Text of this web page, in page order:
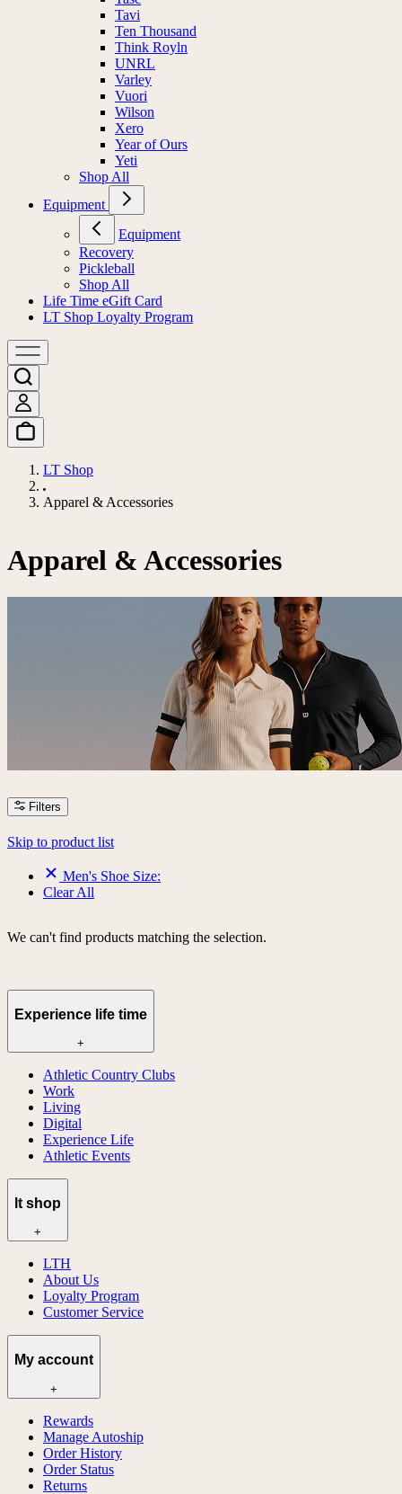
Tavi
Ten Thousand
Think Royln
UNRL
Varley
Vuori
Wilson
Xero
Year of Ours
Yeti
Shop All
Equipment
Equipment
Recovery
Pickleball
Shop All
Life Time eGift Card
LT Shop Loyalty Program
LT Shop
Apparel & Accessories
Apparel & Accessories
Filters
Skip to product list
Men's Shoe Size:
Clear All
We can't find products matching the selection.
Experience life time
+
Athletic Country Clubs
Work
Living
Digital
Experience Life
Athletic Events
lt shop
+
LTH
About Us
Loyalty Program
Customer Service
My account
+
Rewards
Manage Autoship
Order History
Order Status
Returns